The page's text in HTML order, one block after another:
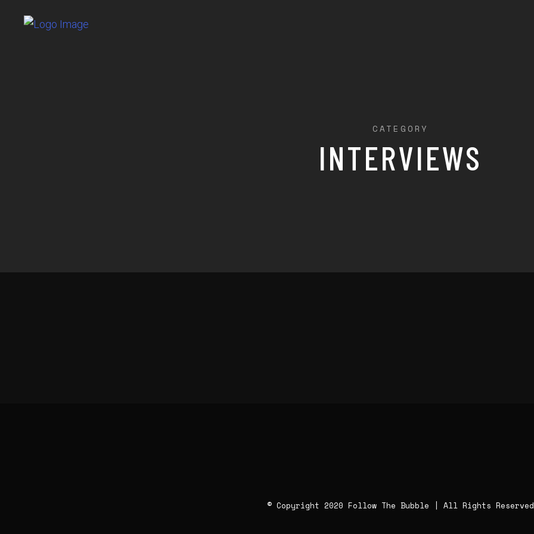
CATEGORY
INTERVIEWS
© Copyright 2020 Follow The Bubble | All Rights Reserved